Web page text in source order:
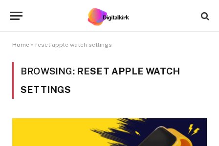
Home » reset apple watch settings
BROWSING: RESET APPLE WATCH
SETTINGS